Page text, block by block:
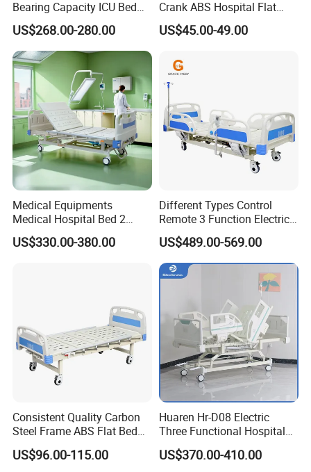
Mattress cannot be washed directly by hand or machine
Bearing Capacity ICU Bed
Elderly Remote Control
Electric Medical Hospital
Nursing Care Bed for
Seniors Medicare
US$268.00-280.00
Crank ABS Hospital Flat
/Equipment /Care /Electric
Patient Medical Bed
US$45.00-49.00
Medical Equipments
Medical Hospital Bed 2
Cranks Hospital Bed
Manual Hospital Bed with
US$330.00-380.00
Different Types Control
Remote 3 Function Electric
Hospital ICU Bed Price
Home Care Bed for Elder
US$489.00-569.00
Consistent Quality Carbon
Steel Frame ABS Flat Bed
for Long-Term Bedridden
Patient
US$96.00-115.00
Huaren Hr-D08 Electric
Three Functional Hospital
Care Bed
US$370.00-410.00